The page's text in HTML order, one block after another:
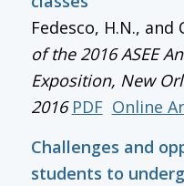
Fedesco, H.N., and
of the 2016 ASEE
Exposition, New
2016 PDF Online
Challenges and
students to